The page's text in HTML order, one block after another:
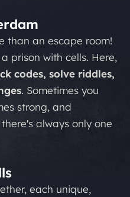
than an escape room!
prison with cells. Here,
codes, solve riddles,
. Sometimes you
strong, and
always only one
each unique,